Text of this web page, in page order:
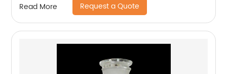
Read More Request a Quote